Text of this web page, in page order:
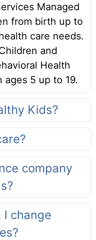
Managed
from birth up to
care needs.
and
Health
5 up to 19.
Kids?
company
I change